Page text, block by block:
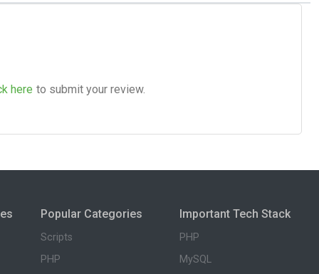
here to submit your review.
Popular Categories
Scripts
PHP
Important Tech Stack
PHP
MySQL